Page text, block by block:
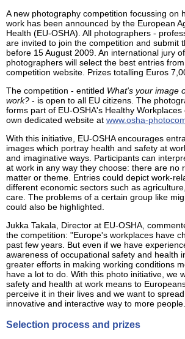
A new photography competition focussing on
work has been announced by the European
Health (EU-OSHA). All photographers -
are invited to join the competition and submit
before 15 August 2009. An international jury
photographers will select the best entries
competition website. Prizes totalling Euros
The competition - entitled What's your image
work? - is open to all EU citizens. The
forms part of EU-OSHA's Healthy
own dedicated website at www.osha-
With this initiative, EU-OSHA encourages
images which portray health and safety at
and imaginative ways. Participants can
at work in any way they choose: there are no
matter or theme. Entries could depict work-
different economic sectors such as
care. The problems of a certain group like
could also be highlighted.
Jukka Takala, Director at EU-OSHA,
the competition: "Europe's workplaces have
past few years. But even if we have
awareness of occupational safety and health
greater efforts in making working conditions
have a lot to do. With this photo initiative, we
safety and health at work means to
perceive it in their lives and we want to
innovative and interactive way to more
Selection process and prizes